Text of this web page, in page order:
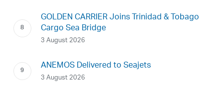
GOLDEN CARRIER Joins Trinidad & Tobago
Cargo Sea Bridge
3 August 2026
ANEMOS Delivered to Seajets
3 August 2026